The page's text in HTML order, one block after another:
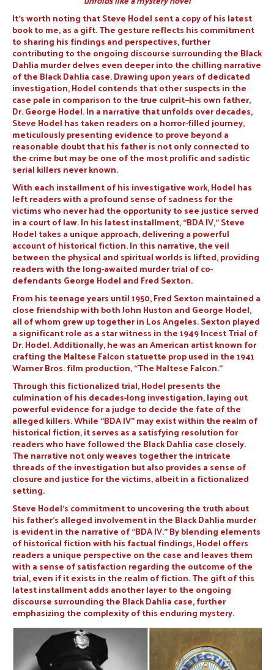
It’s worth noting that Steve Hodel sent a copy of his latest
book to me, as a gift. The gesture reflects his commitment
to sharing his findings and perspectives, further
contributing to the ongoing discourse surrounding the Black
Dahlia murder delves even deeper into the chilling narrative
of the Black Dahlia case. Drawing upon years of dedicated
investigation, Hodel contends that other suspects in the
case pale in comparison to the true culprit—his own father,
Dr. George Hodel. In a narrative that unfolds over decades,
Steve Hodel has taken readers on a horror-filled journey,
meticulously presenting evidence to prove beyond a
reasonable doubt that his father is not only connected to
the crime but may be one of the most prolific and sadistic
serial killers never known.
With each installment of his investigative work, Hodel has
left readers with a profound sense of sadness for the
victims who never had the opportunity to see justice served
in a court of law. In his latest installment, “BDA IV,” Steve
Hodel takes a unique approach, delivering a powerful
account of historical fiction. In this narrative, the veil
between the physical and spiritual worlds is lifted, providing
readers with the long-awaited murder trial of co-
defendants George Hodel and Fred Sexton.
From his teenage years until 1950, Fred Sexton maintained a
close friendship with both John Huston and George Hodel,
all of whom grew up together in Los Angeles. Sexton played
a significant role as a star witness in the 1949 Incest Trial of
Dr. Hodel. Additionally, he was an American artist known for
crafting the Maltese Falcon statuette prop used in the 1941
Warner Bros. film production, “The Maltese Falcon.”
Through this fictionalized trial, Hodel presents the
culmination of his decades-long investigation, laying out
powerful evidence for a judge to decide the fate of the
alleged killers. While “BDA IV” may exist within the realm of
historical fiction, it serves as a satisfying resolution for
readers who have followed the Black Dahlia case closely.
The narrative not only weaves together the intricate
threads of the investigation but also provides a sense of
closure and justice for the victims, albeit in a fictionalized
setting.
Steve Hodel’s commitment to uncovering the truth about
his father’s alleged involvement in the Black Dahlia murder
is evident in the narrative of “BDA IV.” By blending elements
of historical fiction with his factual findings, Hodel offers
readers a unique perspective on the case and leaves them
with a sense of satisfaction regarding the outcome of the
trial, even if it exists in the realm of fiction. The gift of this
latest installment adds another layer to the ongoing
discourse surrounding the Black Dahlia case, further
emphasizing the complexity of this enduring mystery.